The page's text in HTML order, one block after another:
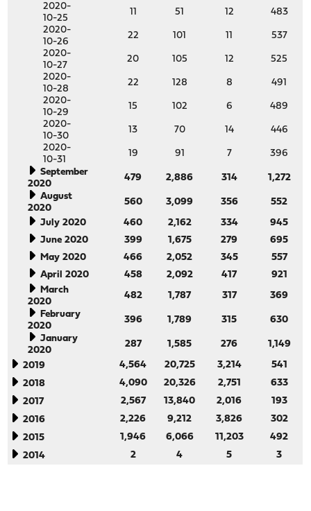
2020-
10-25
11 51 12
483
2020-
10-26
22 101 11
537
2020-
10-27
20 105 12
525
2020-
10-28
22 128 8
491
2020-
10-29
15 102 6
489
2020-
10-30
13 70 14
446
2020-
10-31
19 91 7
396
September
2020
479 2,886 314
1,272
August
2020
560 3,099 356
552
July 2020
460 2,162 334
945
June 2020
399 1,675 279
695
May 2020
466 2,052 345
557
April 2020
458 2,092 417
921
March
2020
482 1,787 317
369
February
2020
396 1,789 315
630
January
2020
287 1,585 276 1,149
2019 4,564 20,725 3,214
541
2018
4,090 20,326 2,751
633
2017
2,567 13,840 2,016
193
2016
2,226 9,212 3,826
302
2015
1,946 6,066 11,203
492
2014
2 4 5 3